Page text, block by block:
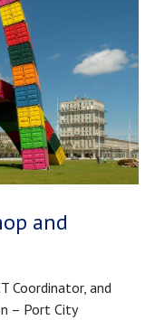
and
Coordinator, and
– Port City